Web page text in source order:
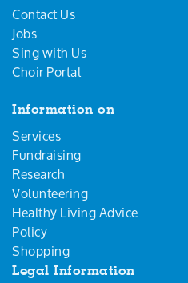
Contact Us
Jobs
Sing with Us
Choir Portal
Information on
Services
Fundraising
Research
Volunteering
Healthy Living Advice
Policy
Shopping
Legal Information